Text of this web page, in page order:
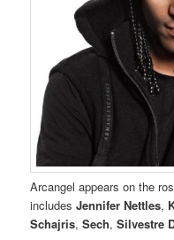
Arcangel appears on the
includesJennifer Nettles,
Schajris,Sech,Silvestre